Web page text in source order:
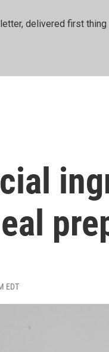
delivered first
EDT